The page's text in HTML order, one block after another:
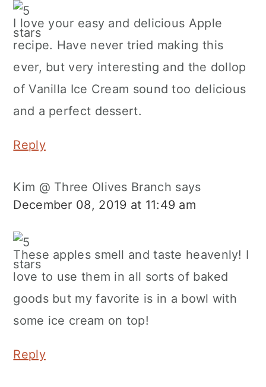
I love your easy and delicious Apple
recipe. Have never tried making this
ever, but very interesting and the dollop
of Vanilla Ice Cream sound too delicious
and a perfect dessert.
Reply
Kim @ Three Olives Branch says
December 08, 2019 at 11:49 am
These apples smell and taste heavenly! I
love to use them in all sorts of baked
goods but my favorite is in a bowl with
some ice cream on top!
Reply